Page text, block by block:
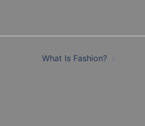
What Is Fashion?